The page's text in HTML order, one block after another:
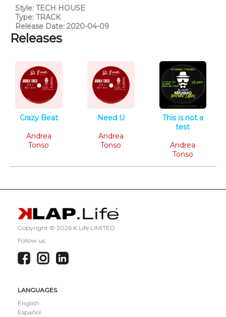
Style: TECH HOUSE
Type: TRACK
Release Date: 2020-04-09
Releases
Crazy Beat
Andrea
Tonso
Need U
Andrea
Tonso
This is not a
test
Andrea
Tonso
Copyright © 2026 K Life LIMITED
Follow us:
LANGUAGES
English
Español